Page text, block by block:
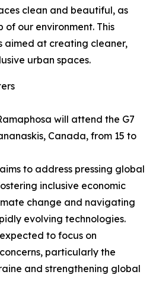
clean and beautiful, as
of our environment. This
aimed at creating cleaner,
urban spaces.
will attend the G7
Canada, from 15 to
to address pressing global
inclusive economic
change and navigating
evolving technologies.
to focus on
particularly the
and strengthening global